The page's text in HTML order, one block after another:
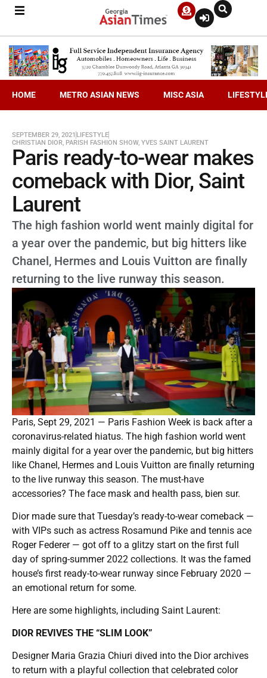
HOME METRO ASIAN NEWS MISC ASIA
SEPTEMBER 29, 2021 LIFESTYLE
CHRISTIAN DIOR, PARISH FASHION SHOW, YVES SAINT LAURENT
Paris ready-to-wear makes
comeback with Dior, Saint
Laurent
The high fashion world went mainly digital for
a year over the pandemic, but big hitters like
Chanel, Hermes and Louis Vuitton are finally
returning to the live runway this season.
Paris, Sept 29, 2021 — Paris Fashion Week is back after a
coronavirus-related hiatus. The high fashion world went
mainly digital for a year over the pandemic, but big hitters
like Chanel, Hermes and Louis Vuitton are finally returning
to the live runway this season. The must-have
accessories? The face mask and health pass, bien sur.
Dior made sure that Tuesday’s ready-to-wear comeback —
with VIPs such as actress Rosamund Pike and tennis ace
Roger Federer — got off to a glitzy start on the first full
day of spring-summer 2022 collections. It was the famed
house’s first ready-to-wear runway since February 2020 —
an emotional return for some.
Here are some highlights, including Saint Laurent:
DIOR REVIVES THE “SLIM LOOK”
Designer Maria Grazia Chiuri dived into the Dior archives
to return with a playful collection that celebrated color